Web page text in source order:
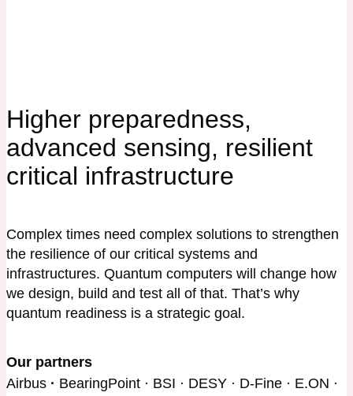
Higher preparedness,
advanced sensing, resilient
critical infrastructure
Complex times need complex solutions to strengthen
the resilience of our critical systems and
infrastructures. Quantum computers will change how
we design, build and test all of that. That’s why
quantum readiness is a strategic goal.
Our partners
Airbus · BearingPoint · BSI · DESY · D-Fine · E.ON ·